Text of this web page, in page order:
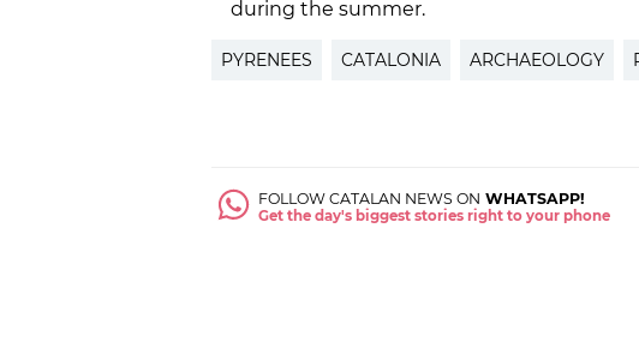
during the summer.
PYRENEES CATALONIA ARCHAEOLOGY
FOLLOW CATALAN NEWS ON WHATSAPP!
Get the day's biggest stories right to your phone